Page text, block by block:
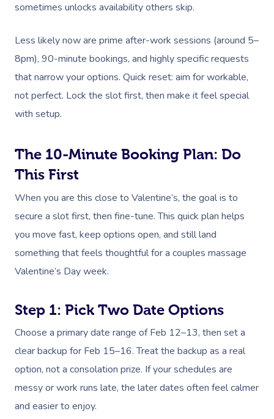
sometimes unlocks availability others skip.
Less likely now are prime after-work sessions (around 5–
8pm), 90-minute bookings, and highly specific requests
that narrow your options. Quick reset: aim for workable,
not perfect. Lock the slot first, then make it feel special
with setup.
The 10-Minute Booking Plan: Do
This First
When you are this close to Valentine’s, the goal is to
secure a slot first, then fine-tune. This quick plan helps
you move fast, keep options open, and still land
something that feels thoughtful for a couples massage
Valentine’s Day week.
Step 1: Pick Two Date Options
Choose a primary date range of Feb 12–13, then set a
clear backup for Feb 15–16. Treat the backup as a real
option, not a consolation prize. If your schedules are
messy or work runs late, the later dates often feel calmer
and easier to enjoy.